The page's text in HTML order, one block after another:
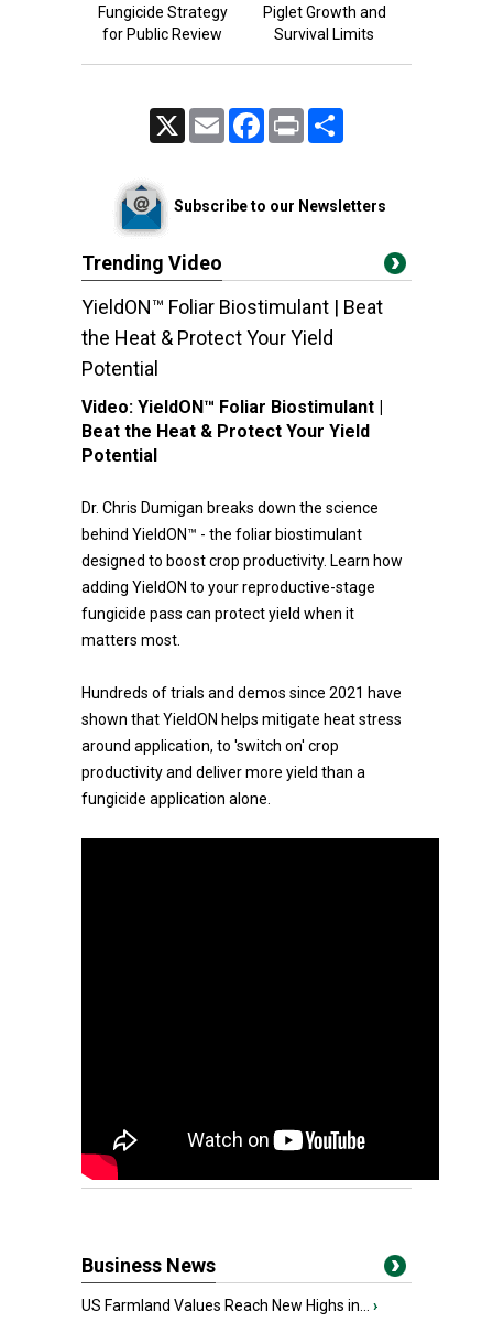
Fungicide Strategy
for Public Review
Piglet Growth and
Survival Limits
Email FacebookPrint
Subscribe to our Newsletters
Trending Video
YieldON™ Foliar Biostimulant | Beat
the Heat & Protect Your Yield
Potential
Video: YieldON™ Foliar Biostimulant |
Beat the Heat & Protect Your Yield
Potential
Dr. Chris Dumigan breaks down the science
behind YieldON™ - the foliar biostimulant
designed to boost crop productivity. Learn how
adding YieldON to your reproductive-stage
fungicide pass can protect yield when it
matters most.
Hundreds of trials and demos since 2021 have
shown that YieldON helps mitigate heat stress
around application, to 'switch on' crop
productivity and deliver more yield than a
fungicide application alone.
Business News
US Farmland Values Reach New Highs in... ›